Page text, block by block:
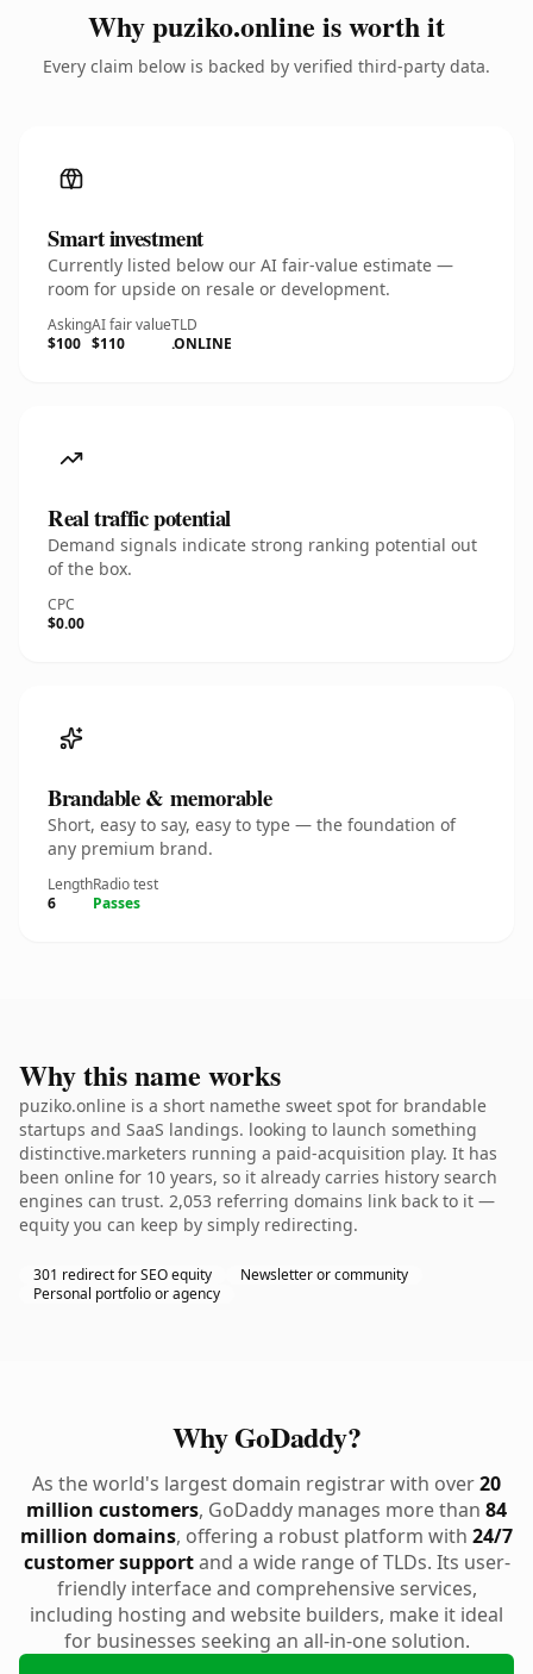
Why puziko.online is worth it
Every claim below is backed by verified third-party data.
Smart investment
Currently listed below our AI fair-value estimate —
room for upside on resale or development.
Asking
$100
AI fair value
$110
TLD
.ONLINE
Real traffic potential
Demand signals indicate strong ranking potential out
of the box.
CPC
$0.00
Brandable & memorable
Short, easy to say, easy to type — the foundation of
any premium brand.
Length
6
Radio test
Passes
Why this name works
puziko.online is a short namethe sweet spot for brandable
startups and SaaS landings. looking to launch something
distinctive.marketers running a paid-acquisition play. It has
been online for 10 years, so it already carries history search
engines can trust. 2,053 referring domains link back to it —
equity you can keep by simply redirecting.
301 redirect for SEO equity
Newsletter or community
Personal portfolio or agency
Why GoDaddy?
As the world's largest domain registrar with over20
million customers, GoDaddy manages more than 84
million domains, offering a robust platform with 24/7
customer supportand a wide range of TLDs. Its user-
friendly interface and comprehensive services,
including hosting and website builders, make it ideal
for businesses seeking an all-in-one solution.